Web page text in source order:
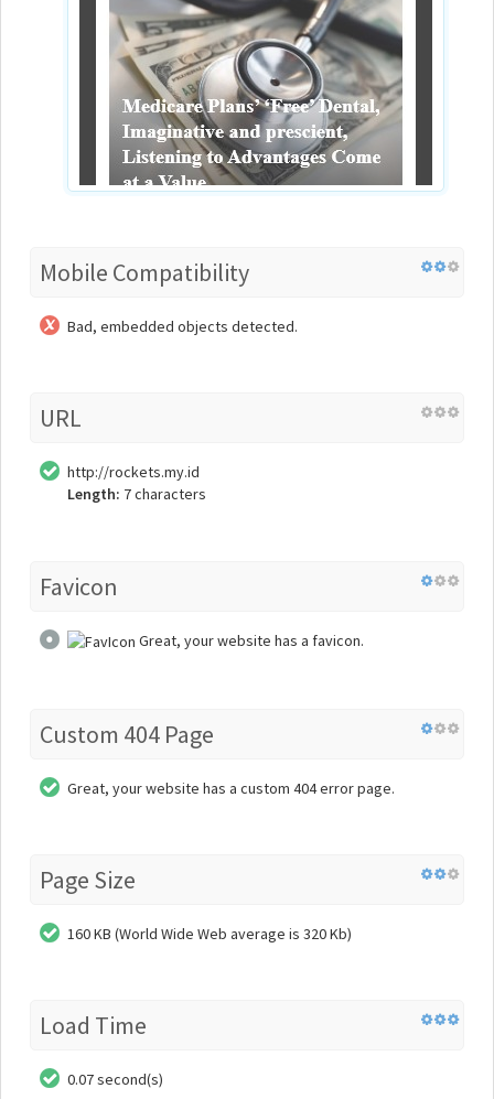
Mobile Compatibility
Bad, embedded objects detected.
URL
http://rockets.my.id
Length: 7 characters
Favicon
Great, your website has a favicon.
Custom 404 Page
Great, your website has a custom 404 error page.
Page Size
160 KB (World Wide Web average is 320 Kb)
Load Time
0.07 second(s)